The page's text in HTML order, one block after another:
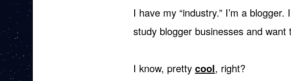
I have my “industry.” I’m a
study blogger businesses and
I know, pretty cool, right?